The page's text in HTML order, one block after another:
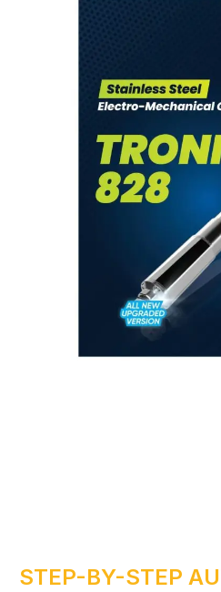
STEP-BY-STEP